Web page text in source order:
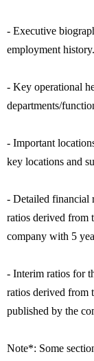
- Executive
employment history.
- Key operational
departments/
- Important
key locations and
- Detailed financial
ratios derived from
company with 5
- Interim ratios for
ratios derived from
published by the
Note*: Some